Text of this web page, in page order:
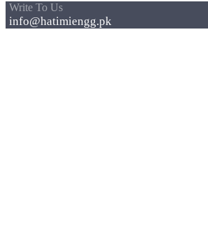
Write To Us
info@hatimiengg.pk